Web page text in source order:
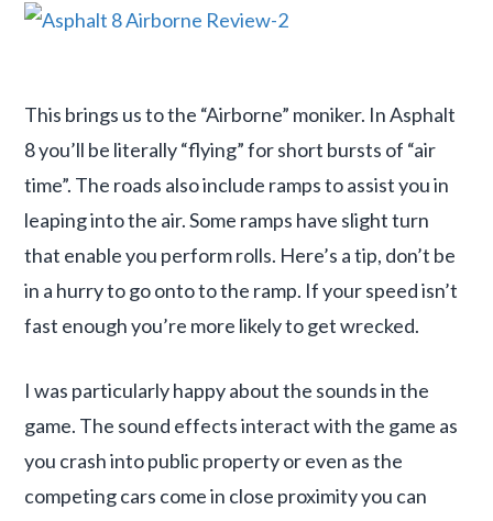
This brings us to the “Airborne” moniker. In Asphalt
8 you’ll be literally “flying” for short bursts of “air
time”. The roads also include ramps to assist you in
leaping into the air. Some ramps have slight turn
that enable you perform rolls. Here’s a tip, don’t be
in a hurry to go onto to the ramp. If your speed isn’t
fast enough you’re more likely to get wrecked.
I was particularly happy about the sounds in the
game. The sound effects interact with the game as
you crash into public property or even as the
competing cars come in close proximity you can